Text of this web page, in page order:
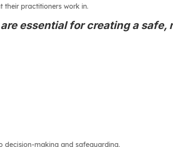
their practitioners work in.
essential for creating a
decision-making and safeguarding.